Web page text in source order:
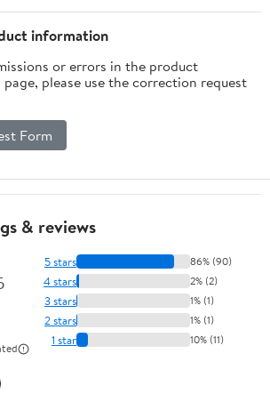
information
or errors in the product
please use the correction request
Form
& reviews
5 stars 86% (90)
4 stars 2% (2)
3 stars 1% (1)
2 stars 1% (1)
1 star 10% (11)